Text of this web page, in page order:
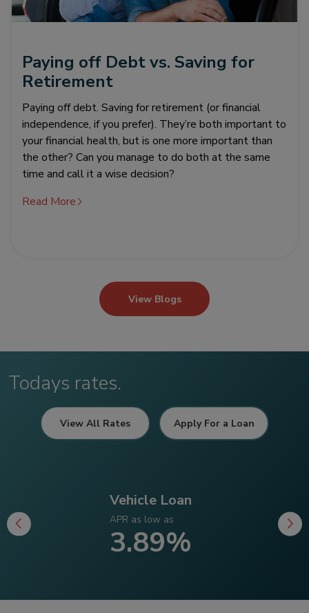
Paying off Debt vs. Saving for
Retirement
Paying off debt. Saving for retirement (or financial
independence, if you prefer). They’re both important to
your financial health, but is one more important than
the other? Can you manage to do both at the same
time and call it a wise decision?
Read More
View Blogs
Todays rates.
View All Rates Apply For a Loan
Vehicle Loan
APR as low as
3.89%